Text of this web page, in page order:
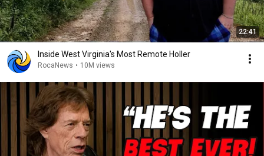
22:41
Inside West Virginia's Most Remote Holler
RocaNews • 10M views